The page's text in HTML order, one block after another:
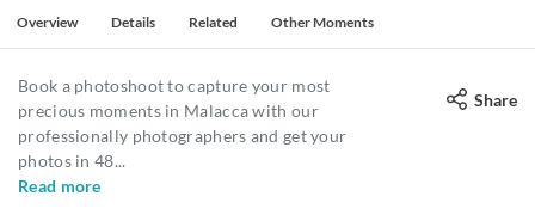
Overview Details Related Other Moments
Book a photoshoot to capture your most
precious moments in Malacca with our
professionally photographers and get your
photos in 48...
Read more
Share